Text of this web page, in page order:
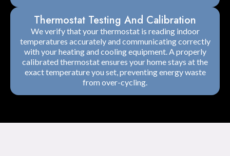
Thermostat Testing And Calibration
We verify that your thermostat is reading indoor
temperatures accurately and communicating correctly
with your heating and cooling equipment. A properly
calibrated thermostat ensures your home stays at the
exact temperature you set, preventing energy waste
from over-cycling.